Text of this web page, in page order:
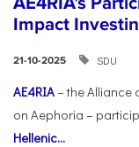
Impact
21-10-2025 SDU
AE4RIA– the Alliance
on Aephoria –
Hellenic...